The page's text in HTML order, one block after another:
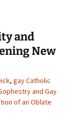
and
New
, gay Catholic
and Gay
of an Oblate